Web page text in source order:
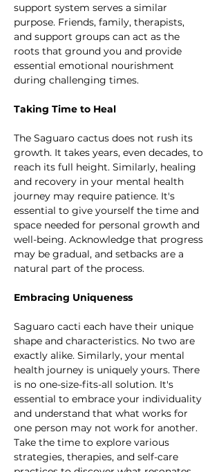
support system serves a similar
purpose. Friends, family, therapists,
and support groups can act as the
roots that ground you and provide
essential emotional nourishment
during challenging times.
Taking Time to Heal
The Saguaro cactus does not rush its
growth. It takes years, even decades, to
reach its full height. Similarly, healing
and recovery in your mental health
journey may require patience. It's
essential to give yourself the time and
space needed for personal growth and
well-being. Acknowledge that progress
may be gradual, and setbacks are a
natural part of the process.
Embracing Uniqueness
Saguaro cacti each have their unique
shape and characteristics. No two are
exactly alike. Similarly, your mental
health journey is uniquely yours. There
is no one-size-fits-all solution. It's
essential to embrace your individuality
and understand that what works for
one person may not work for another.
Take the time to explore various
strategies, therapies, and self-care